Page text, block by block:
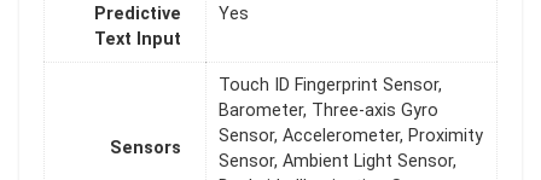
Predictive
Text Input
Yes
Sensors
Touch ID Fingerprint Sensor,
Barometer, Three-axis Gyro
Sensor, Accelerometer, Proximity
Sensor, Ambient Light Sensor,